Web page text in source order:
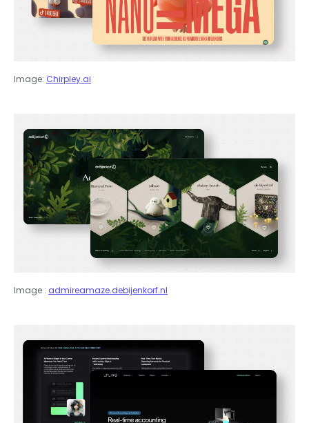
Image: Chirpley.ai
Image : admireamaze.debijenkorf.nl